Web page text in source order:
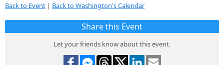
Back to Event | Back to Washington's Calendar
Share this Event
Let your friends know about this event.